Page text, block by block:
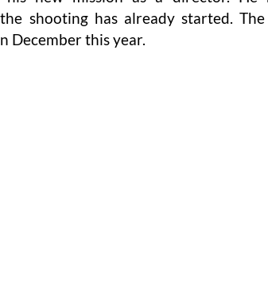
shooting has already started.
December this year.